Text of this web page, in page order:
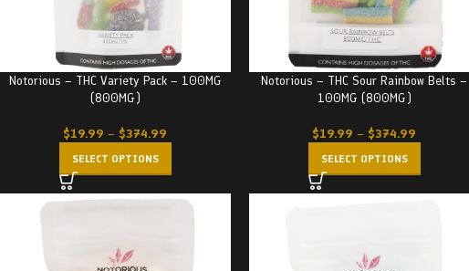
Notorious – THC Variety Pack – 100MG
(800MG)
$19.99 – $374.99
SELECT OPTIONS
Notorious – THC Sour Rainbow Belts –
100MG (800MG)
$19.99 – $374.99
SELECT OPTIONS